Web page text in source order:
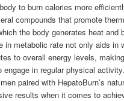
to burn calories more
compounds that promote
the body generates heat and
in metabolic rate not only aids in
to overall energy levels,
engage in regular physical
paired with HepatoBurn’s
results when it comes to